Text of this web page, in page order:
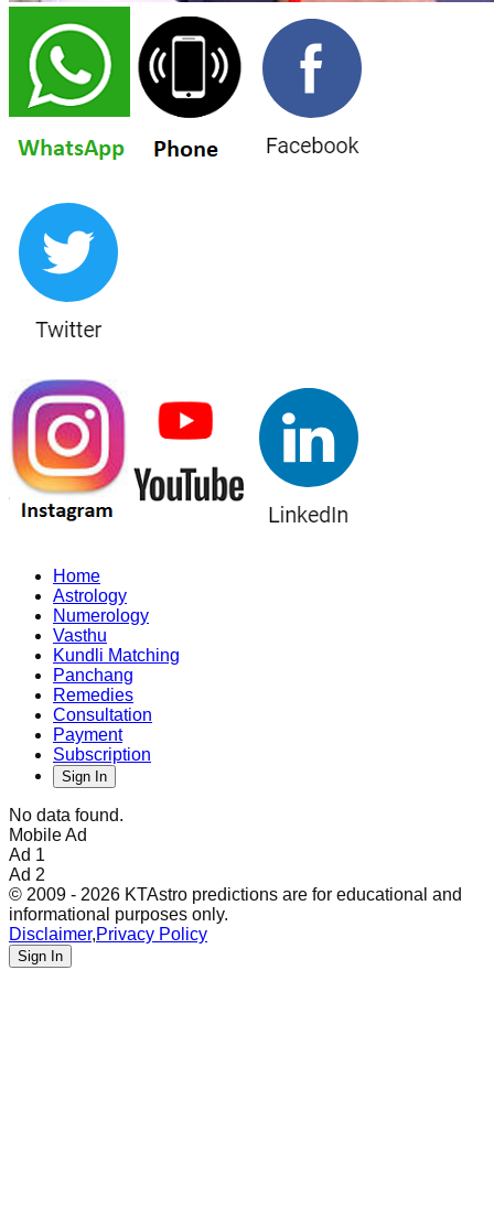
Home
Astrology
Numerology
Vasthu
Kundli Matching
Panchang
Remedies
Consultation
Payment
Subscription
Sign In
No data found.
Mobile Ad
Ad 1
Ad 2
© 2009 - 2026 KTAstro predictions are for educational and
informational purposes only.
Disclaimer,Privacy Policy
Sign In